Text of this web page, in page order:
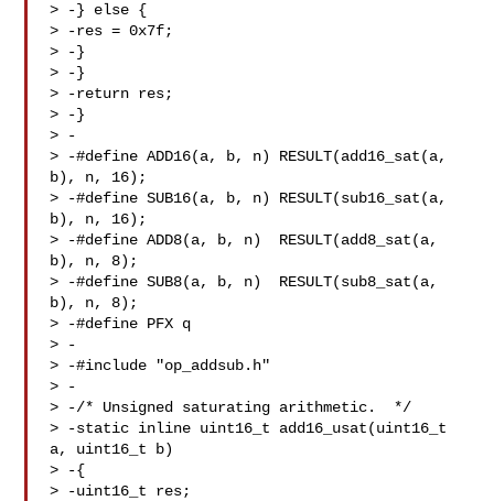
> -} else {
> -res = 0x7f;
> -}
> -}
> -return res;
> -}
> -
> -#define ADD16(a, b, n) RESULT(add16_sat(a,
b), n, 16);
> -#define SUB16(a, b, n) RESULT(sub16_sat(a,
b), n, 16);
> -#define ADD8(a, b, n)  RESULT(add8_sat(a,
b), n, 8);
> -#define SUB8(a, b, n)  RESULT(sub8_sat(a,
b), n, 8);
> -#define PFX q
> -
> -#include "op_addsub.h"
> -
> -/* Unsigned saturating arithmetic.  */
> -static inline uint16_t add16_usat(uint16_t
a, uint16_t b)
> -{
> -uint16_t res;